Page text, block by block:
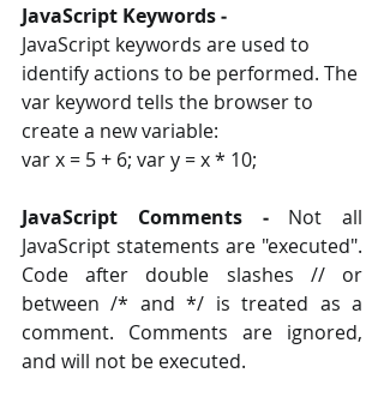
JavaScript Keywords ‐
JavaScript keywords are used to
identify actions to be performed. The
var keyword tells the browser to
create a new variable:
var x = 5 + 6; var y = x * 10;
JavaScript Comments ‐ Not all
JavaScript statements are "executed".
Code after double slashes // or
between /* and */ is treated as a
comment. Comments are ignored,
and will not be executed.